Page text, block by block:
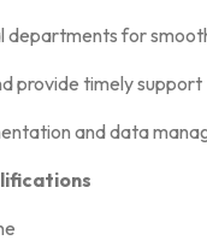
departments for
provide timely support
and data